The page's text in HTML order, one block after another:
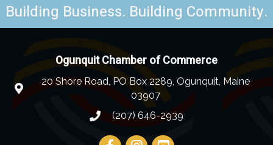
Building Business. Building Community.
Ogunquit Chamber of Commerce
20 Shore Road, PO Box 2289, Ogunquit, Maine
03907
(207) 646-2939